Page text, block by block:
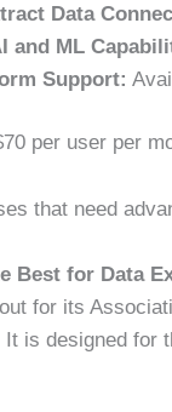
Data
and ML
Support:
per user per
that need
Best for Data
for its
It is designed for